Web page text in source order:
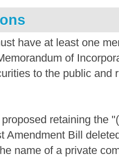
have at least one
of
to the public and
retaining the
Amendment Bill
name of a private